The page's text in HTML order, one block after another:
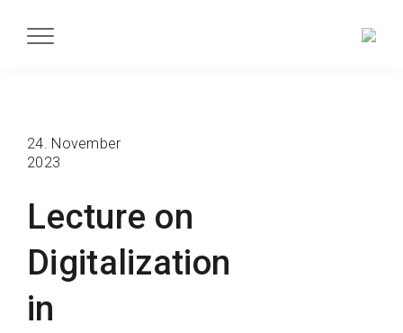
Lecture on
Digitalization
in
24. November
2023